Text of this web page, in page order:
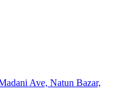
Ave, Natun Bazar,